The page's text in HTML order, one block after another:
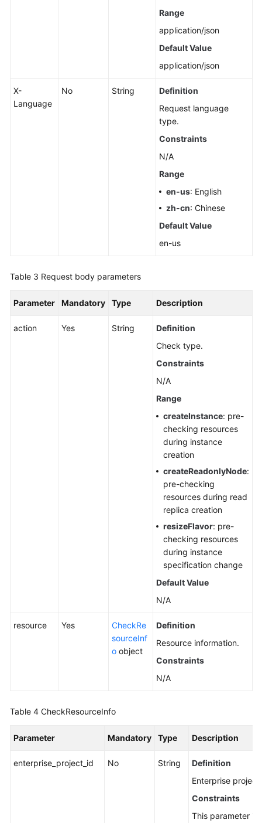
Range
application/json
Default Value
application/json
X-
Language
No String
Definition
Request language
type.
Constraints
N/A
Range
en-us: English
zh-cn: Chinese
Default Value
en-us
Table 3 Request body parameters
Parameter Mandatory Type Description
action Yes String
Definition
Check type.
Constraints
N/A
Range
createInstance: pre-
checking resources
during instance
creation
createReadonlyNode:
pre-checking
resources during read
replica creation
resizeFlavor: pre-
checking resources
during instance
specification change
Default Value
N/A
resource Yes
CheckRe
sourceInf
o object
Definition
Resource information.
Constraints
N/A
Table 4 CheckResourceInfo
Parameter Mandatory Type Description
enterprise_project_id No String
Definition
Enterprise project
Constraints
This parameter is